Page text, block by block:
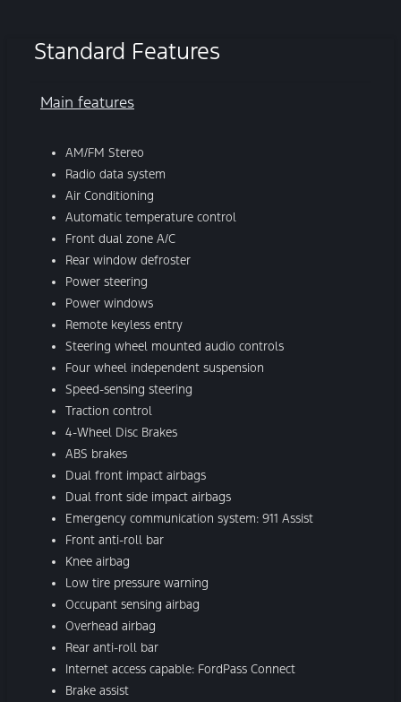
Standard Features
Main features
AM/FM Stereo
Radio data system
Air Conditioning
Automatic temperature control
Front dual zone A/C
Rear window defroster
Power steering
Power windows
Remote keyless entry
Steering wheel mounted audio controls
Four wheel independent suspension
Speed-sensing steering
Traction control
4-Wheel Disc Brakes
ABS brakes
Dual front impact airbags
Dual front side impact airbags
Emergency communication system: 911 Assist
Front anti-roll bar
Knee airbag
Low tire pressure warning
Occupant sensing airbag
Overhead airbag
Rear anti-roll bar
Internet access capable: FordPass Connect
Brake assist